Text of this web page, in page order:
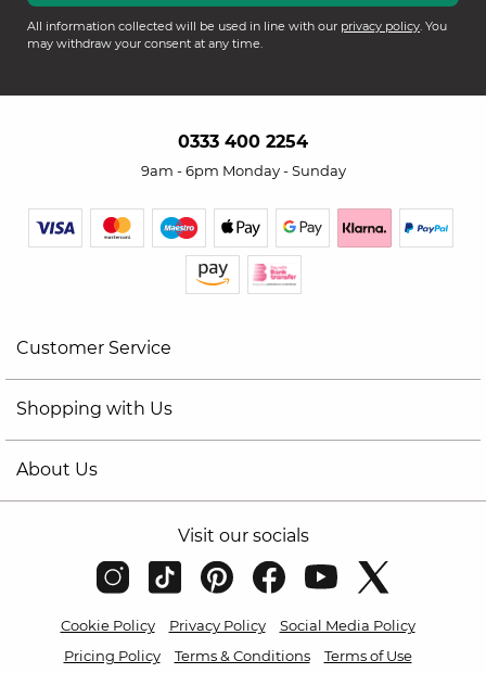
All information collected will be used in line with our privacy policy. You
may withdraw your consent at any time.
0333 400 2254
9am - 6pm Monday - Sunday
Customer Service
Shopping with Us
About Us
Visit our socials
Cookie Policy Privacy Policy
Social Media Policy
Pricing Policy
Terms & Conditions Terms of Use